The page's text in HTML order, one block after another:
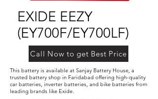
EXIDE EEZY
(EY700F/EY700LF)
Call Now to get Best Price
This battery is available at Sanjay Battery House, a
trusted battery shop in Faridabad offering high-quality
car batteries, inverter batteries, and bike batteries from
leading brands like Exide.